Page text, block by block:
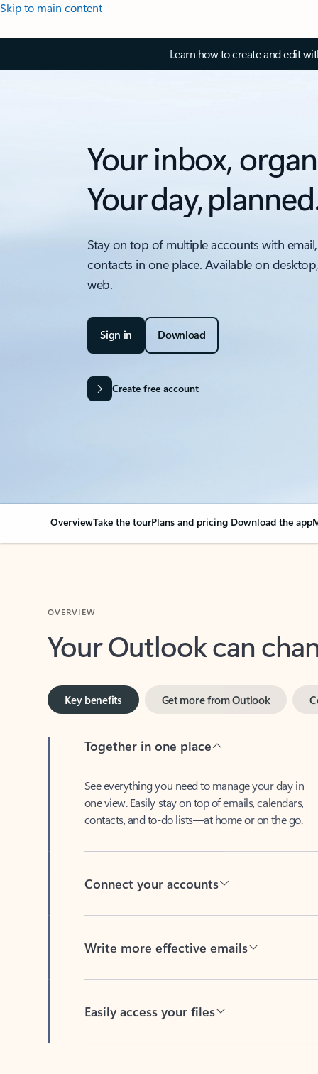
Skip to main content
Learn how to create and edit
Your inbox,
Your day,
Stay on top of multiple accounts with
contacts in one place. Available on
web.
Sign in Download
Create free account
OverviewTake the tourPlans and pricing Download the app
Your Outlook can
Key benefits
one view. Easily stay on top of emails, calendars,
contacts, and to-do lists—at home or on the go.